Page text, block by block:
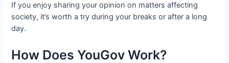
If you enjoy sharing your opinion on matters affecting
society, it’s worth a try during your breaks or after a long
day.
How Does YouGov Work?